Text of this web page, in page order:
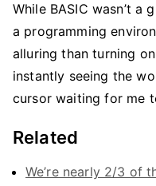
While BASIC wasn’t a
a programming
alluring than turning
instantly seeing the
cursor waiting for me
Related
We’re nearly 2/3 of